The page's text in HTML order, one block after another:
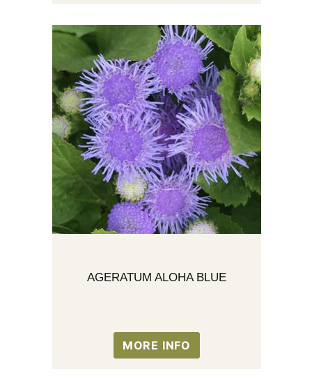
AGERATUM ALOHA BLUE
MORE INFO